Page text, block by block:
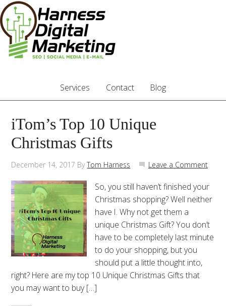
Services Contact Blog
iTom’s Top 10 Unique
Christmas Gifts
December 14, 2017 ByTom Harness Leave a Comment
So, you still haven’t finished your
Christmas shopping? Well neither
have I. Why not get them a
unique Christmas Gift? You don’t
have to be completely last minute
to do your shopping, but you
should put a little thought into,
right? Here are my top 10 Unique Christmas Gifts that
you may want to buy […]